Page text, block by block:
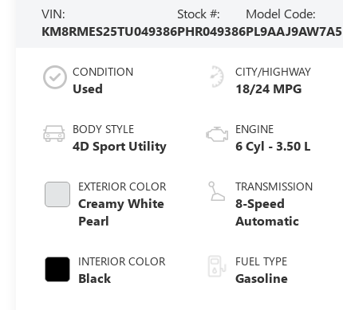
VIN:
KM8RMES25TU049386
Stock #:
PHR049386
Model Code:
PL9AAJ9AW7A5
CONDITION
Used
BODY STYLE
4D Sport Utility
EXTERIOR COLOR
Creamy White
Pearl
INTERIOR COLOR
Black
CITY/HIGHWAY
18/24 MPG
ENGINE
6 Cyl - 3.50 L
TRANSMISSION
8-Speed
Automatic
FUEL TYPE
Gasoline